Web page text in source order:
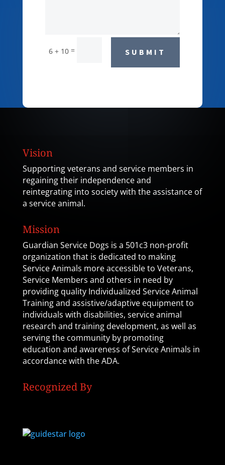
6 + 10 = SUBMIT
Vision
Supporting veterans and service members in
regaining their independence and
reintegrating into society with the assistance of
a service animal.
Mission
Guardian Service Dogs is a 501c3 non-profit
organization that is dedicated to making
Service Animals more accessible to Veterans,
Service Members and others in need by
providing quality Individualized Service Animal
Training and assistive/adaptive equipment to
individuals with disabilities, service animal
research and training development, as well as
serving the community by promoting
education and awareness of Service Animals in
accordance with the ADA.
Recognized By